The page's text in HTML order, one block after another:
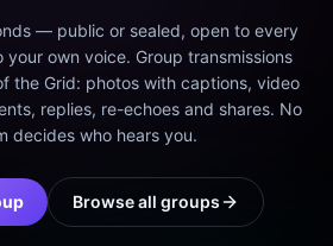
— public or sealed, open to every
own voice. Group transmissions
the Grid: photos with captions, video
replies, re-echoes and shares. No
decides who hears you.
Browse all groups